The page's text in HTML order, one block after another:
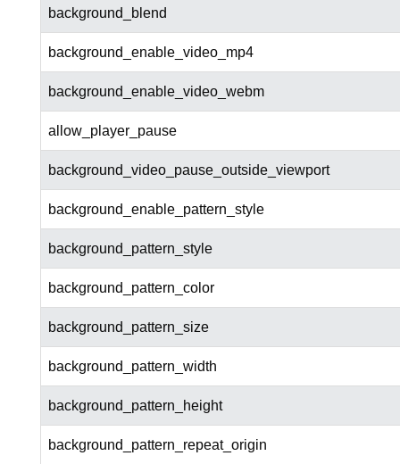
background_blend
background_enable_video_mp4
background_enable_video_webm
allow_player_pause
background_video_pause_outside_viewport
background_enable_pattern_style
background_pattern_style
background_pattern_color
background_pattern_size
background_pattern_width
background_pattern_height
background_pattern_repeat_origin